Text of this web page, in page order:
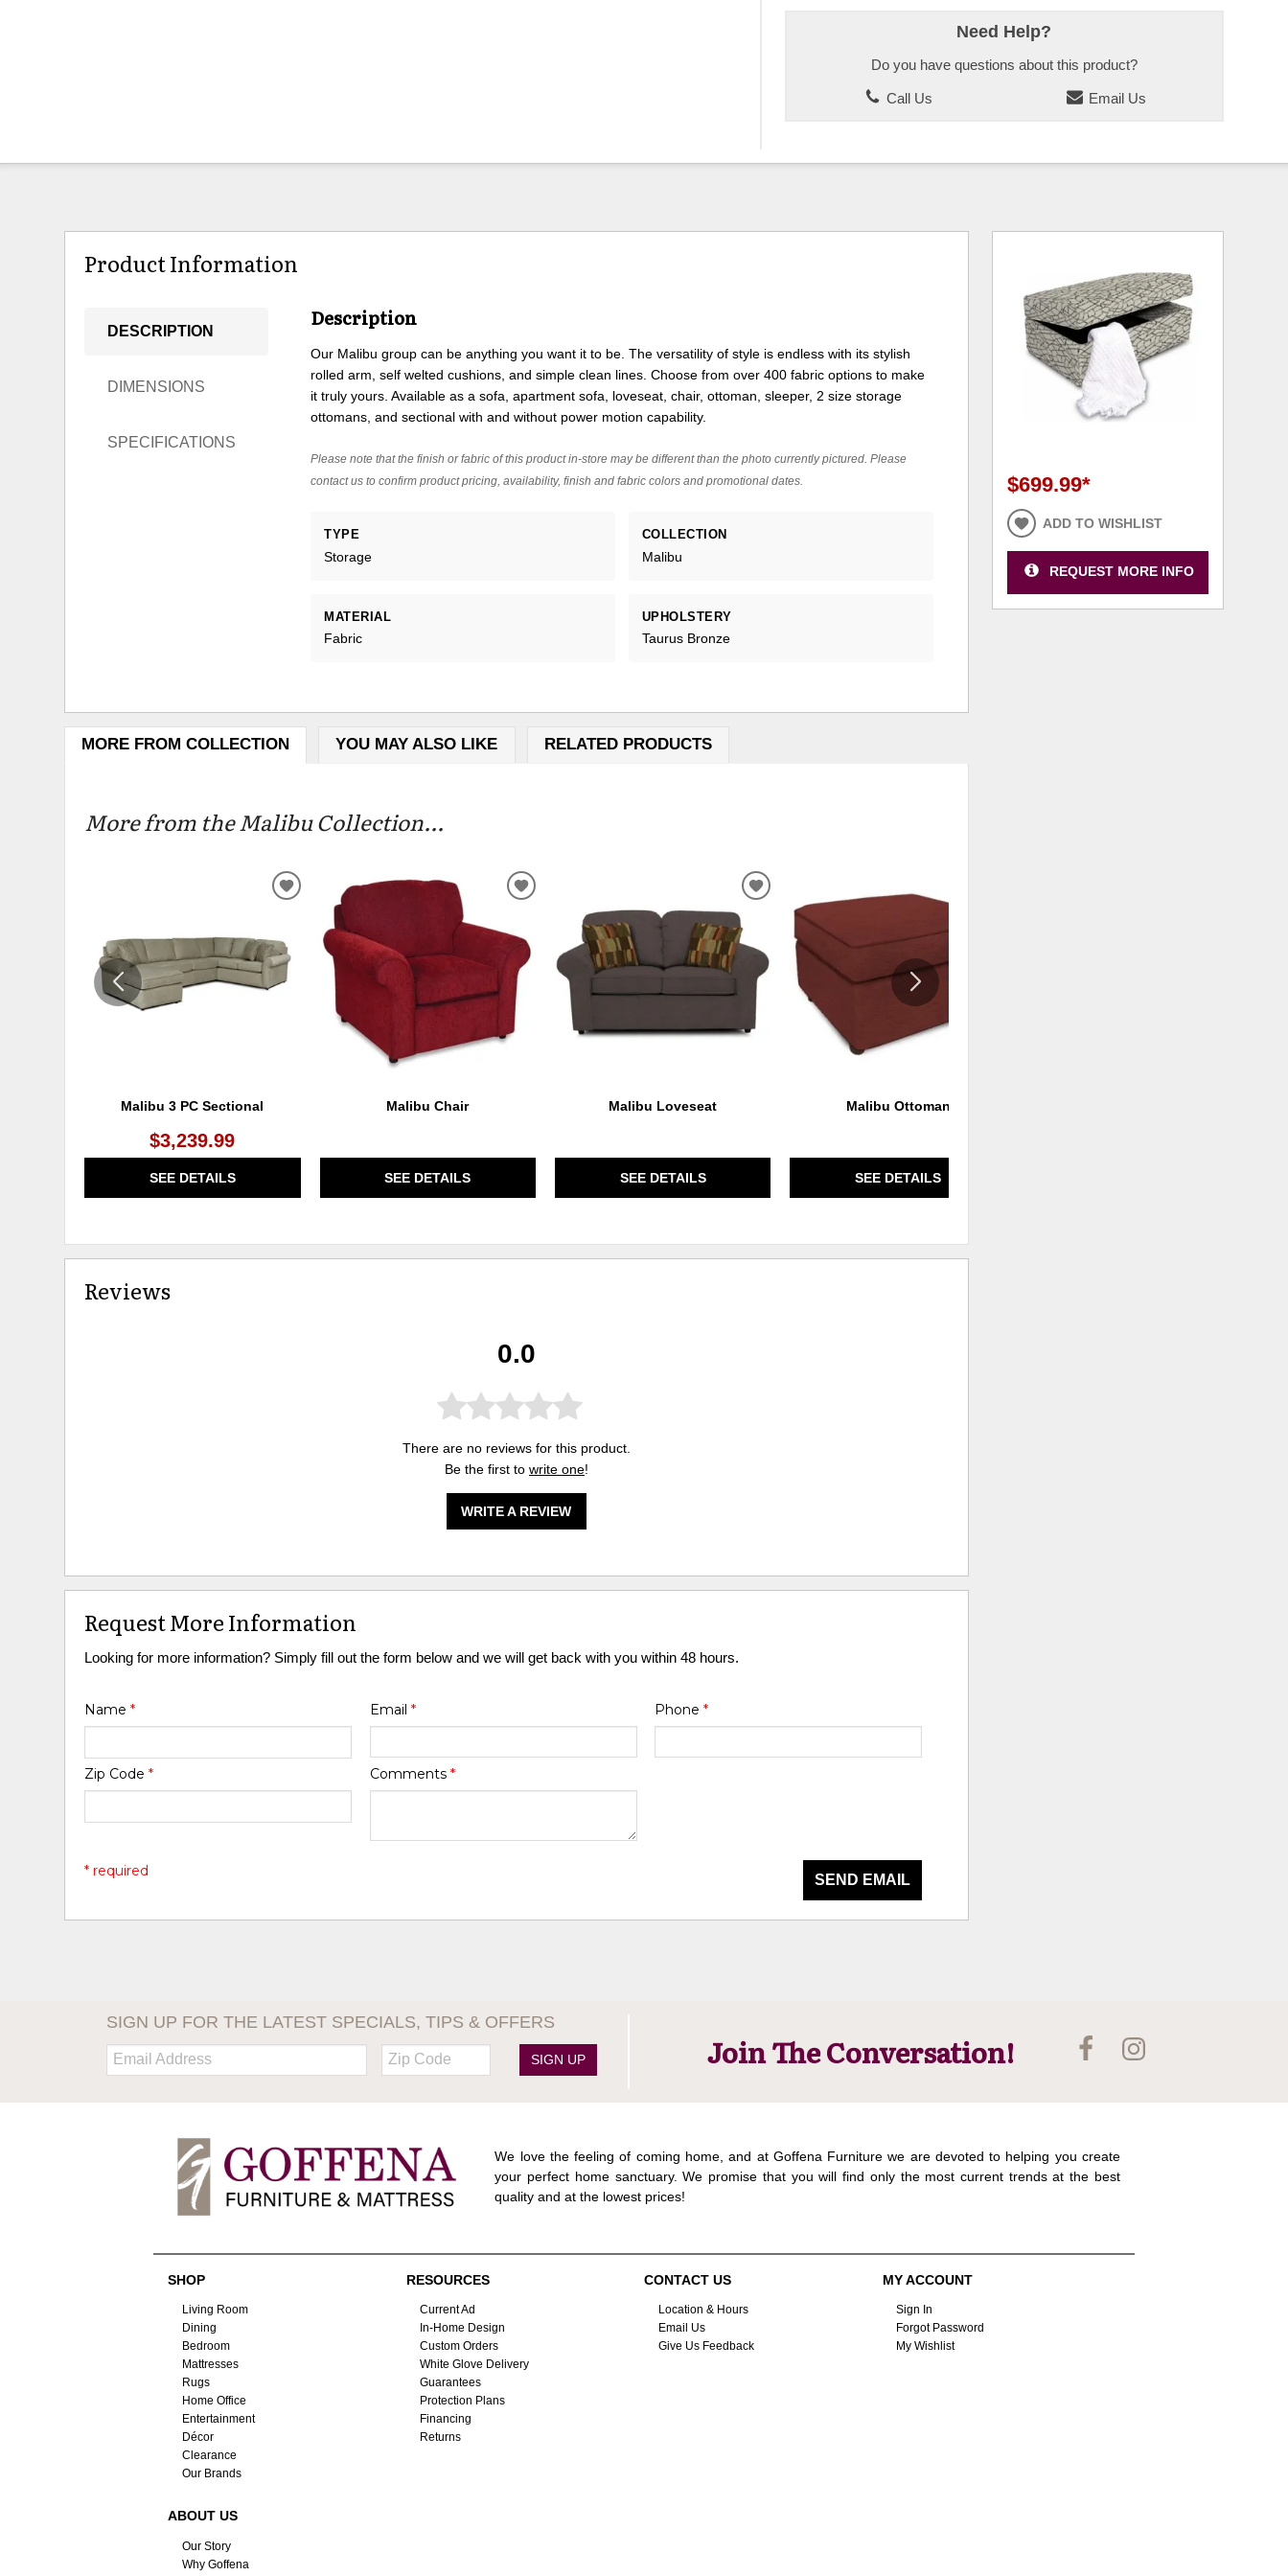
Need Help?
Do you have questions about this product?
Call Us Email Us
Product Information
DESCRIPTION
DIMENSIONS
SPECIFICATIONS
Description
Our Malibu group can be anything you want it to be. The versatility of style is endless with its stylish
rolled arm, self welted cushions, and simple clean lines. Choose from over 400 fabric options to make
it truly yours. Available as a sofa, apartment sofa, loveseat, chair, ottoman, sleeper, 2 size storage
ottomans, and sectional with and without power motion capability.
Please note that the finish or fabric of this product in-store may be different than the photo currently pictured. Please
contact us to confirm product pricing, availability, finish and fabric colors and promotional dates.
TYPE
Storage
COLLECTION
Malibu
MATERIAL
Fabric
UPHOLSTERY
Taurus Bronze
MORE FROM COLLECTION YOU MAY ALSO LIKE RELATED PRODUCTS
More from the Malibu Collection...
Malibu 3 PC Sectional
$3,239.99
SEE DETAILS
ADD
WISHLIST
Malibu Chair
SEE DETAILS
ADD
WISHLIST
Malibu Loveseat
SEE DETAILS
ADD
WISHLIST
Malibu Ottoman
SEE DETAILS
Reviews
0.0
There are no reviews for this product.
Be the first to write one!
WRITE A REVIEW
Request More Information
Looking for more information? Simply fill out the form below and we will get back with you within 48 hours.
Name* Email * Phone *
Zip Code* Comments *
SEND EMAIL
* required
$699.99*
ADD TO WISHLIST
REQUEST MORE INFO
SIGN UP FOR THE LATEST SPECIALS, TIPS & OFFERS
Email:
Zip
Code
SIGN UP Join The Conversation!
We love the feeling of coming home, and at Goffena Furniture we are devoted to helping you create
your perfect home sanctuary. We promise that you will find only the most current trends at the best
quality and at the lowest prices!
SHOP
Living Room
Dining
Bedroom
Mattresses
Rugs
Home Office
Entertainment
Décor
Clearance
Our Brands
CONTACT US
Location & Hours
Email Us
Give Us Feedback
ABOUT US
Our Story
Why Goffena
RESOURCES
Current Ad
In-Home Design
Custom Orders
White Glove Delivery
Guarantees
Protection Plans
Financing
Returns
MY ACCOUNT
Sign In
Forgot Password
My Wishlist